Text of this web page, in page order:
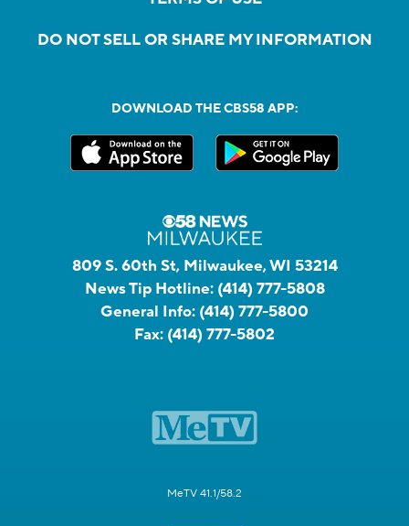
DO NOT SELL OR SHARE MY INFORMATION
DOWNLOAD THE CBS58 APP:
809 S. 60th St, Milwaukee, WI 53214
News Tip Hotline: (414) 777-5808
General Info: (414) 777-5800
Fax: (414) 777-5802
MeTV 41.1/58.2